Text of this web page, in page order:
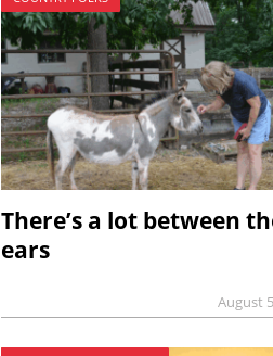
There’s a lot between
ears
August